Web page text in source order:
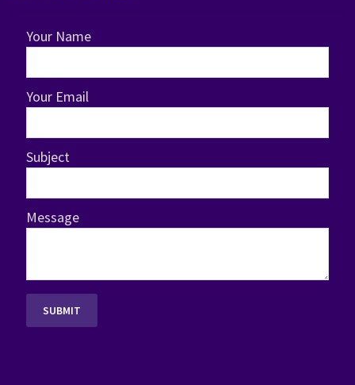
Your Name
Your Email
Subject
Message